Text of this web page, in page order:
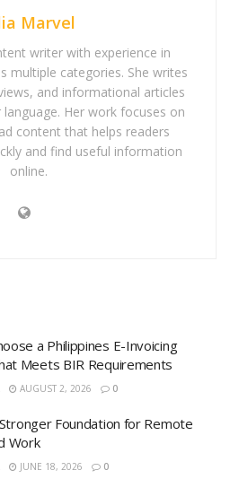
Marvel
writer with experience in
multiple categories. She writes
and informational articles
Her work focuses on
content that helps readers
and find useful information
online.
a Philippines E-Invoicing
Meets BIR Requirements
AUGUST 2, 2026 0
Foundation for Remote
Work
JUNE 18, 2026 0